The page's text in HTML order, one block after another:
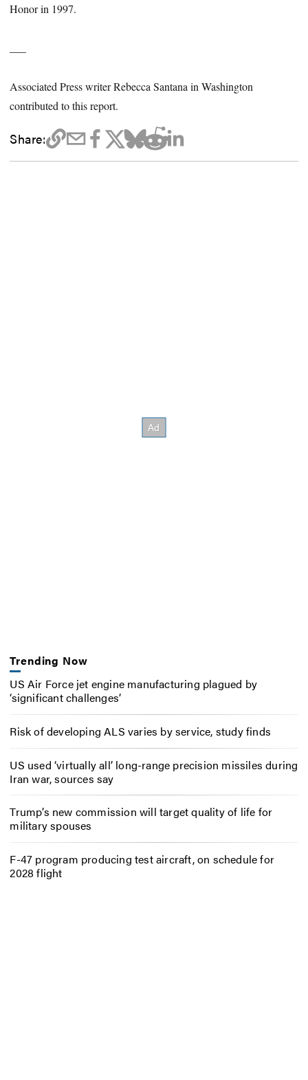
Honor in 1997.
Associated Press writer Rebecca Santana in Washington
contributed to this report.
Share:
Trending Now
US Air Force jet engine manufacturing plagued by
‘significant challenges’
Risk of developing ALS varies by service, study finds
US used ‘virtually all’ long-range precision missiles during
Iran war, sources say
Trump’s new commission will target quality of life for
military spouses
F-47 program producing test aircraft, on schedule for
2028 flight